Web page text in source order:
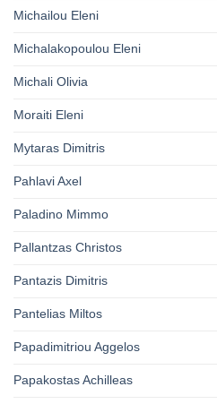
Michailou Eleni
Michalakopoulou Eleni
Michali Olivia
Moraiti Eleni
Mytaras Dimitris
Pahlavi Axel
Paladino Mimmo
Pallantzas Christos
Pantazis Dimitris
Pantelias Miltos
Papadimitriou Aggelos
Papakostas Achilleas